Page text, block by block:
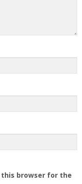
this browser for the